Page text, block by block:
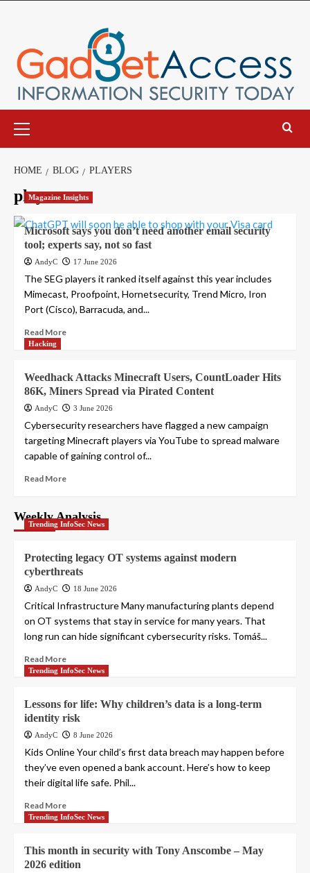
Menu
HOME BLOG PLAYERS
players
Magazine Insights
Microsoft says you don’t need another email security
tool; experts say, not so fast
AndyC 17 June 2026
The SEG players it ranked itself against this year includes
Mimecast, Proofpoint, Hornetsecurity, Trend Micro, Iron
Port (Cisco), Barracuda, and...
Read More
Hacking
Weedhack Attacks Minecraft Users, CountLoader Hits
86K, Miners Spread via Pirated Content
AndyC 3 June 2026
Cybersecurity researchers have flagged a new campaign
targeting Minecraft players via YouTube to spread malware
capable of gaining control of...
Read More
Weekly Analysis
Trending InfoSec News
Protecting legacy OT systems against modern
cyberthreats
AndyC 18 June 2026
Critical Infrastructure Many manufacturing plants depend
on OT systems that stay in service for many years. That
long run can hide significant cybersecurity risks. Tomáš...
Read More
Trending InfoSec News
Lessons for life: Why children’s data is a long-term
identity risk
AndyC 8 June 2026
Kids Online Your child’s first data breach may happen before
they’ve even opened a bank account. Here’s how to keep
their digital life safe. Phil...
Read More
Trending InfoSec News
This month in security with Tony Anscombe – May
2026 edition